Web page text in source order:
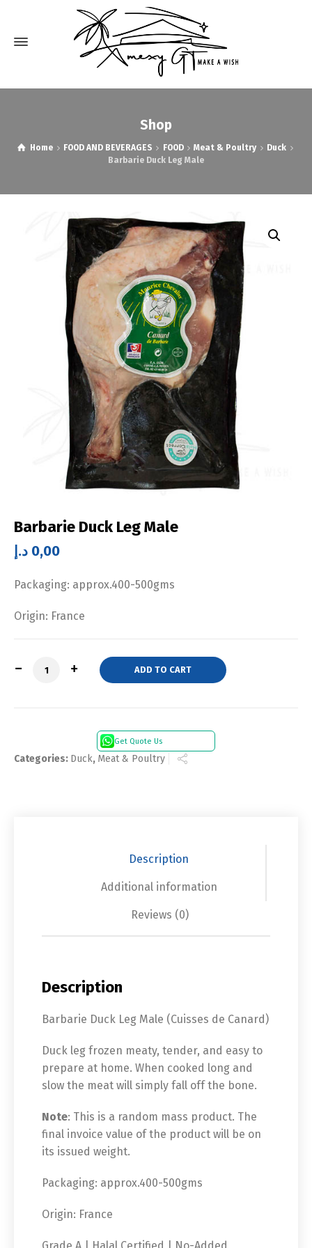
Shop
Home FOOD AND BEVERAGES FOOD Meat & Poultry
Duck
Barbarie Duck Leg Male
Barbarie Duck Leg Male
0,00 د.إ
Packaging: approx.400-500gms
Origin: France
Quantity ADD TO CART
Get Quote Us
Categories: Duck, Meat & Poultry
Description
Additional information
Reviews (0)
Description
Barbarie Duck Leg Male (Cuisses de Canard)
Duck leg frozen meaty, tender, and easy to
prepare at home. When cooked long and
slow the meat will simply fall off the bone.
Note: This is a random mass product. The
final invoice value of the product will be on
its issued weight.
Packaging: approx.400-500gms
Origin: France